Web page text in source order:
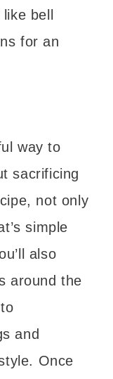
bell
for an
way to
sacrificing
not only
simple
also
around the
and
Once